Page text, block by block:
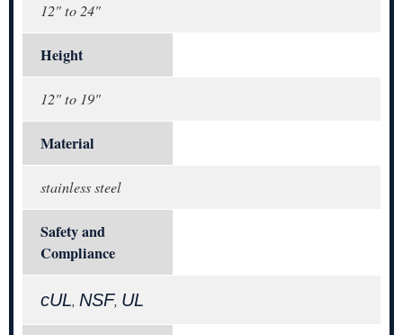
12" to 24"
Height
12" to 19"
Material
stainless steel
Safety and
Compliance
cUL, NSF, UL